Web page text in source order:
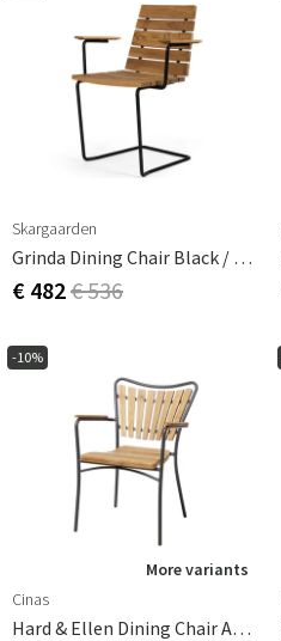
Skargaarden
Grinda Dining Chair Black / Teak
€ 482€ 536
-10%
More variants
Cinas
Hard & Ellen Dining Chair Anthracite